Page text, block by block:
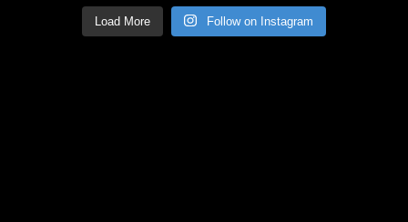
Load More Follow on Instagram